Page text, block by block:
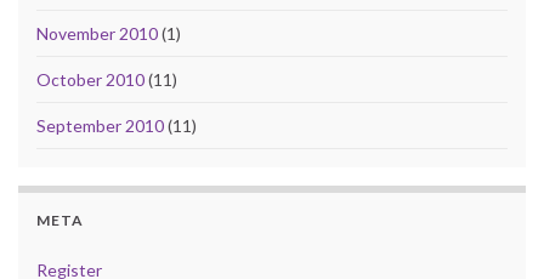
November 2010(1)
October 2010(11)
September 2010(11)
META
Register